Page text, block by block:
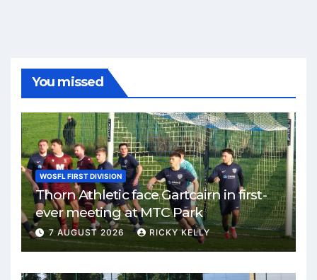
You missed
WOSFL FIRST DIVISION
Thorn Athletic face Gartcairn in first-
ever meeting at MTC Park
7 AUGUST 2026 RICKY KELLY